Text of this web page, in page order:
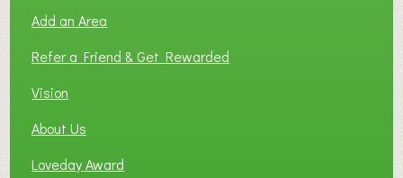
Add an Area
Refer a Friend & Get Rewarded
Vision
About Us
Loveday Award